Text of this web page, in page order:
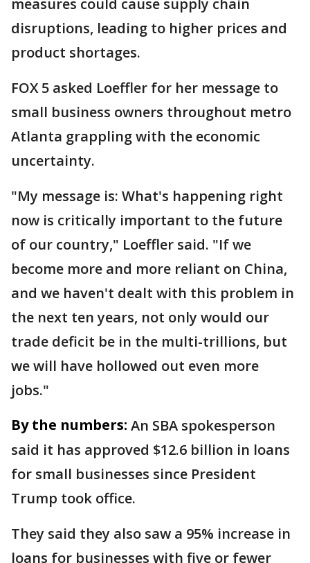
measures could cause supply chain
disruptions, leading to higher prices and
product shortages.
FOX 5 asked Loeffler for her message to
small business owners throughout metro
Atlanta grappling with the economic
uncertainty.
"My message is: What's happening right
now is critically important to the future
of our country," Loeffler said. "If we
become more and more reliant on China,
and we haven't dealt with this problem in
the next ten years, not only would our
trade deficit be in the multi-trillions, but
we will have hollowed out even more
jobs."
By the numbers: An SBA spokesperson
said it has approved $12.6 billion in loans
for small businesses since President
Trump took office.
They said they also saw a 95% increase in
loans for businesses with five or fewer